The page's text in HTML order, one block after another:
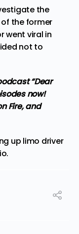
the
the former
went viral in
not to
“Dear
now!
Fire, and
up limo driver
.